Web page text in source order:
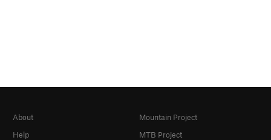
About
Help
Mountain Project
MTB Project